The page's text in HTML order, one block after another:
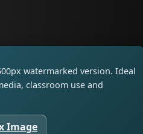
watermarked version. Ideal
classroom use and
Image